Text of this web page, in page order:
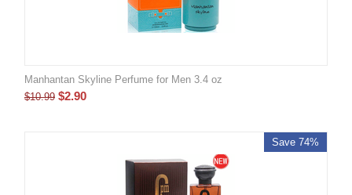
Manhantan Skyline Perfume for Men 3.4 oz
$10.99 $2.90
Save 74%